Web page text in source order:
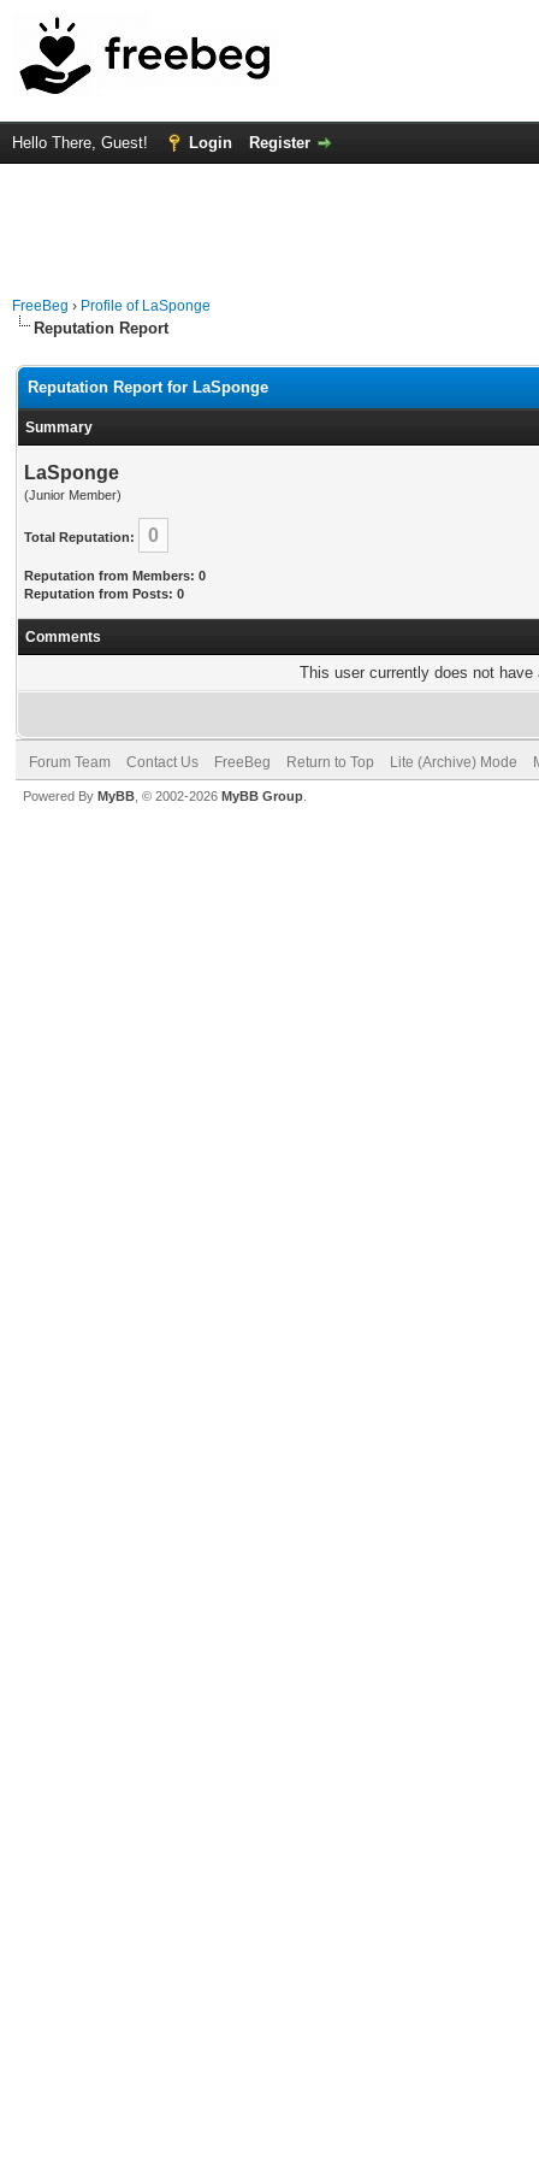
Hello There, Guest! Login Register
FreeBeg › Profile of LaSponge
Reputation Report
Reputation Report for LaSponge
Summary
LaSponge
(Junior Member)
Total Reputation: 0
Reputation from Members: 0
Reputation from Posts: 0
Comments
This user currently does not
Forum Team Contact Us FreeBeg Return to Top Lite (Archive) Mode
Powered By MyBB , © 2002-2026 MyBB Group